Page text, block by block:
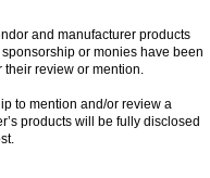
and manufacturer products
or monies have been
their review or mention.
to mention and/or review a
products will be fully disclosed